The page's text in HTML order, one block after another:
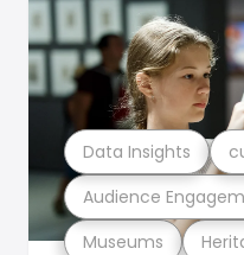
Museums
Audience
Data Insights